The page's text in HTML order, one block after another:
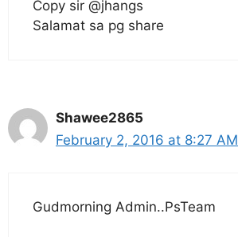
Copy sir @jhangs
Salamat sa pg share
Shawee2865
February 2, 2016 at 8:27 AM
Gudmorning Admin..PsTeam